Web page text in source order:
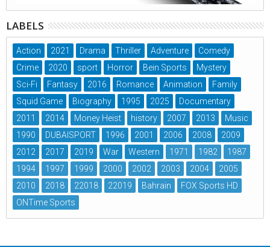
LABELS
Action 2021 Drama Thriller Adventure
Comedy
Crime
2020 sport Horror Bein Sports
Mystery
Sci-Fi
Fantasy 2016 Romance Animation
Family
Squid Game
Biography 1995 2025
Documentary
2011
2014 Money Heist history 2007 2013
Music
1990
DUBAISPORT 1996 2001 2006 2008
2009
2012
2017 2019 War Western 1971 1982
1987
1994
1997 1999 2000 2002 2003 2004
2005
2010
2018 22018 22019 Bahrain
FOX Sports HD
ONTime Sports